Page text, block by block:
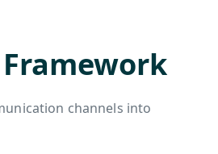
channels into